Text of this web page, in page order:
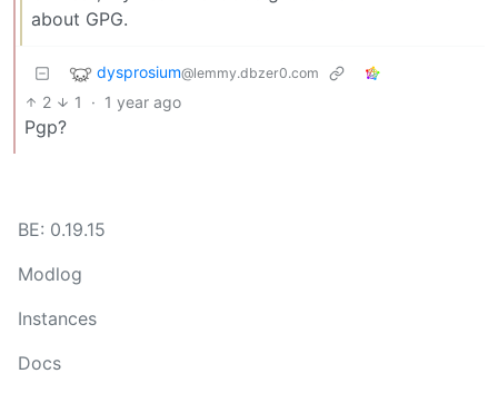
about GPG.
dysprosium@lemmy.dbzer0.com
2 1 · 1 year ago
Pgp?
BE: 0.19.15
Modlog
Instances
Docs